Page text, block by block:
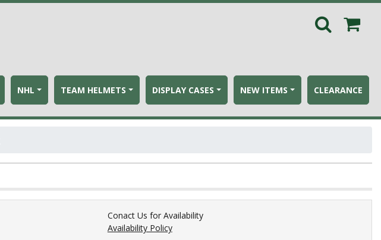
NHL TEAM HELMETS DISPLAY CASES NEW ITEMS CLEARANCE
Conact Us for Availability
Availability Policy